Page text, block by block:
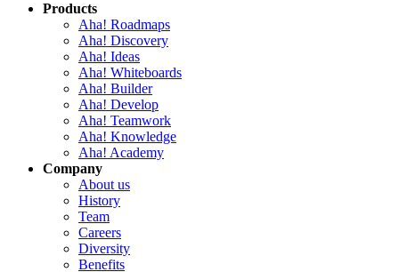
Products
Aha! Roadmaps
Aha! Discovery
Aha! Ideas
Aha! Whiteboards
Aha! Builder
Aha! Develop
Aha! Teamwork
Aha! Knowledge
Aha! Academy
Company
About us
History
Team
Careers
Diversity
Benefits